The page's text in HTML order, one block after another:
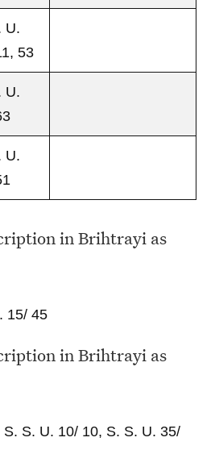
U.
53
U.
U.
in Brihtrayi as
15/ 45
in Brihtrayi as
S. S. U. 10/ 10, S. S. U. 35/